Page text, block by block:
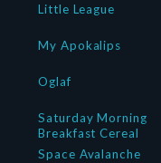
Little League
My Apokalips
Oglaf
Saturday Morning
Breakfast Cereal
Space Avalanche